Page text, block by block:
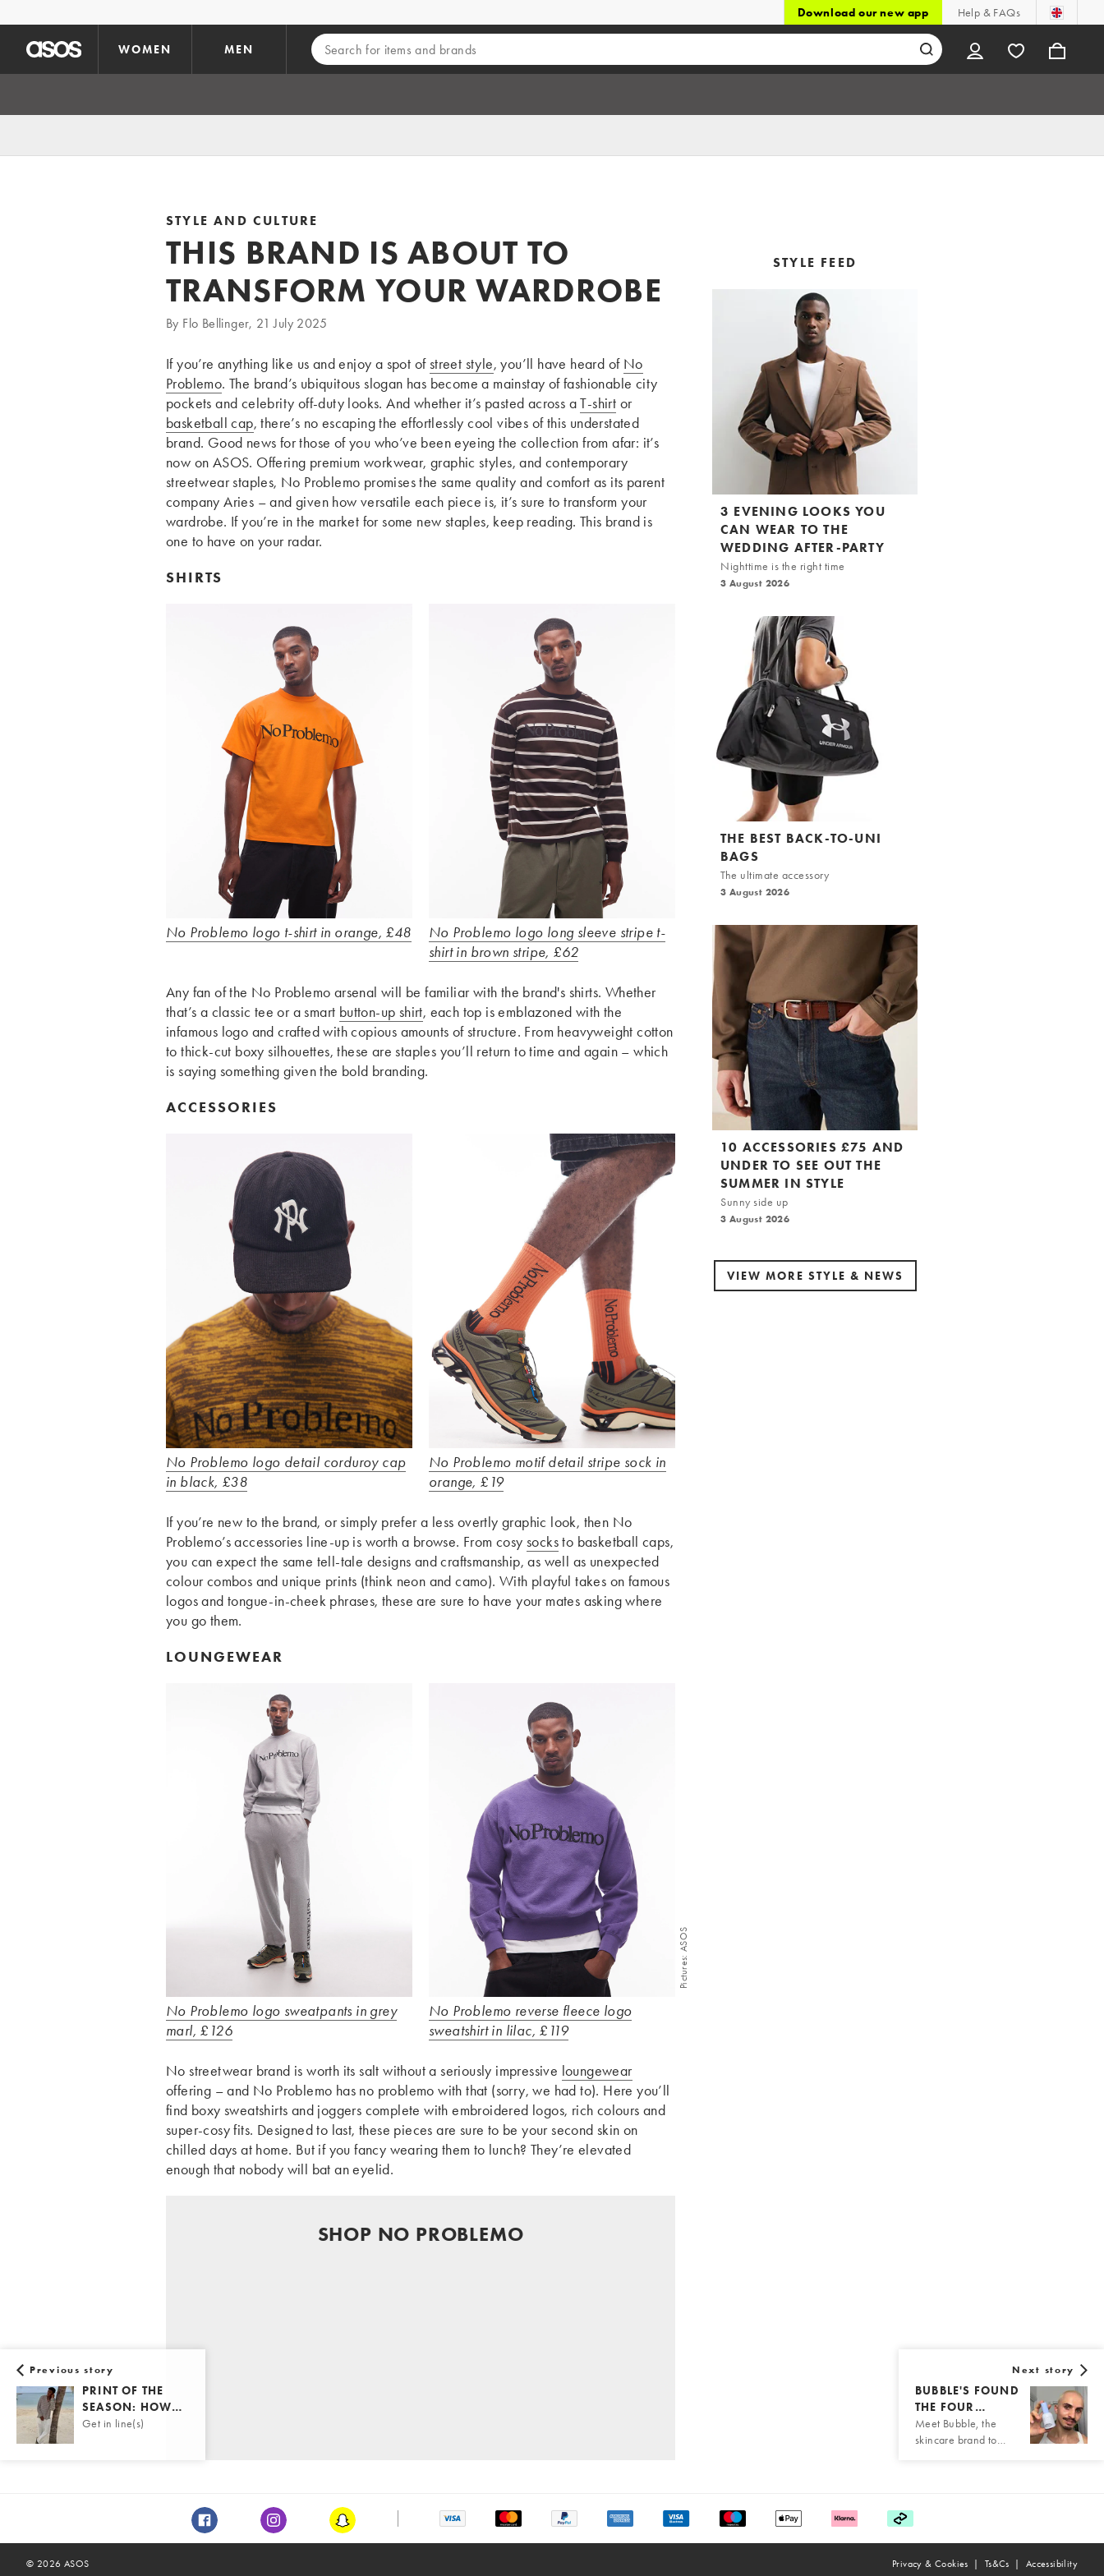
Download our new app Help & FAQs
WOMEN MEN
STYLE AND CULTURE
THIS BRAND IS ABOUT TO
TRANSFORM YOUR WARDROBE
By Flo Bellinger, 21 July 2025
If you’re anything like us and enjoy a spot ofstreet style, you’ll have heard of No
Problemo. The brand’s ubiquitous slogan has become a mainstay of fashionable city
pockets and celebrity off-duty looks. And whether it’s pasted across aT-shirt or
basketball cap, there’s no escaping the effortlessly cool vibes of this understated
brand. Good news for those of you who’ve been eyeing the collection from afar: it’s
now on ASOS. Offering premium workwear, graphic styles, and contemporary
streetwear staples, No Problemo promises the same quality and comfort as its parent
company Aries – and given how versatile each piece is, it’s sure to transform your
wardrobe. If you’re in the market for some new staples, keep reading. This brand is
one to have on your radar.
SHIRTS
No Problemo logo t-shirt in orange, £48
No Problemo logo long sleeve stripe t-
shirt in brown stripe, £62
Any fan of the No Problemo arsenal will be familiar with the brand's shirts. Whether
that’s a classic tee or a smart button-up shirt, each top is emblazoned with the
infamous logo and crafted with copious amounts of structure. From heavyweight cotton
to thick-cut boxy silhouettes, these are staples you’ll return to time and again – which
is saying something given the bold branding.
ACCESSORIES
No Problemo logo detail corduroy cap
in black, £38
No Problemo motif detail stripe sock in
orange, £19
If you’re new to the brand, or simply prefer a less overtly graphic look, then No
Problemo’s accessories line-up is worth a browse. From cosy socksto basketball caps,
you can expect the same tell-tale designs and craftsmanship, as well as unexpected
colour combos and unique prints (think neon and camo). With playful takes on famous
logos and tongue-in-cheek phrases, these are sure to have your mates asking where
you go them.
LOUNGEWEAR
No Problemo logo sweatpants in grey
marl, £126
Pictures: ASOS
No Problemo reverse fleece logo
sweatshirt in lilac, £119
No streetwear brand is worth its salt without a seriously impressive loungewear
offering – and No Problemo has no problemo with that (sorry, we had to). Here you’ll
find boxy sweatshirts and joggers complete with embroidered logos, rich colours and
super-cosy fits. Designed to last, these pieces are sure to be your second skin on
chilled days at home. But if you fancy wearing them to lunch? They’re elevated
enough that nobody will bat an eyelid.
SHOP NO PROBLEMO
STYLE FEED
3 EVENING LOOKS YOU
CAN WEAR TO THE
WEDDING AFTER-PARTY
Nighttime is the right time
3 August 2026
THE BEST BACK-TO-UNI
BAGS
The ultimate accessory
3 August 2026
10 ACCESSORIES £75 AND
UNDER TO SEE OUT THE
SUMMER IN STYLE
Sunny side up
3 August 2026
VIEW MORE STYLE & NEWS
Previous story
PRINT OF THE
SEASON: HOW…
Get in line(s)
Next story
BUBBLE'S FOUND
THE FOUR…
Meet Bubble, the
skincare brand to…
Facebook Instagram Snapchat
© 2026 ASOS Privacy & Cookies Ts&Cs Accessibility